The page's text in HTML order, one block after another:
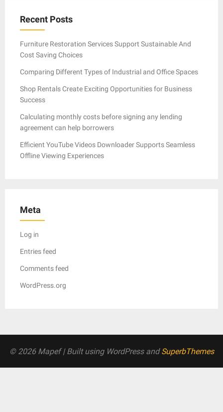
Recent Posts
Furniture Restoration Services Support Sustainable And
Cost Saving Choices
Comparing Different Types of Industrial and Office Spaces
Shop Rentals Create Exciting Opportunities for Business
Success
Calculating monthly costs before signing any lending
agreement can help borrowers
Efficient YouTube Videos Downloader Supports Seamless
Offline Viewing Experiences
Meta
Log in
Entries feed
Comments feed
WordPress.org
© 2026 Mapef| Built using WordPress andSuperbThemes